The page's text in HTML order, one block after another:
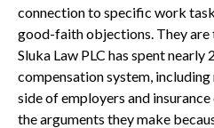
connection to specific work
good-faith objections. They are
Sluka Law PLC has spent nearly
compensation system,
side of employers and
the arguments they make